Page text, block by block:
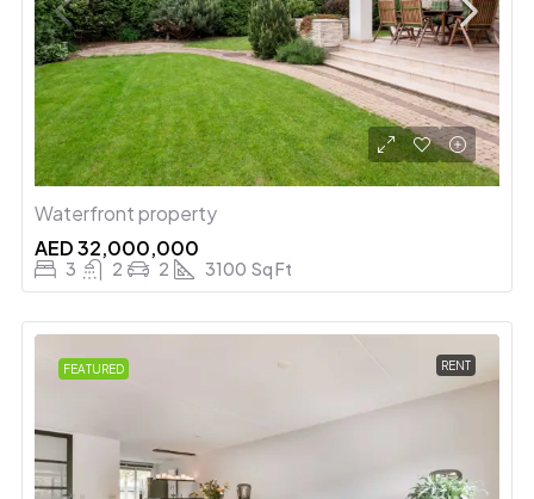
Waterfront property
AED 32,000,000
3 2 2 3100 Sq Ft
FEATURED RENT